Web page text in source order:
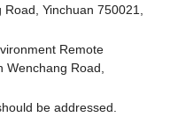
Yinchuan 750021,
Remote
Wenchang Road,
be addressed.